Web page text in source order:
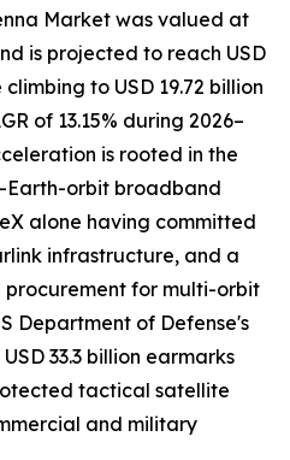
Market was valued at
is projected to reach USD
to USD 19.72 billion
of 13.15% during 2026–
is rooted in the
orbit broadband
alone having committed
infrastructure, and a
procurement for multi-orbit
Department of Defense's
33.3 billion earmarks
tactical satellite
and military